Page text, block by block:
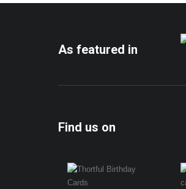
As featured in
Find us on